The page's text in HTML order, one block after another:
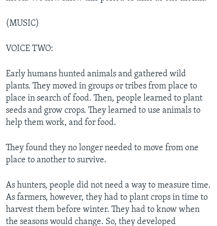
(MUSIC)
VOICE TWO:
Early humans hunted animals and gathered wild
plants. They moved in groups or tribes from place to
place in search of food. Then, people learned to plant
seeds and grow crops. They learned to use animals to
help them work, and for food.
They found they no longer needed to move from one
place to another to survive.
As hunters, people did not need a way to measure time.
As farmers, however, they had to plant crops in time to
harvest them before winter. They had to know when
the seasons would change. So, they developed